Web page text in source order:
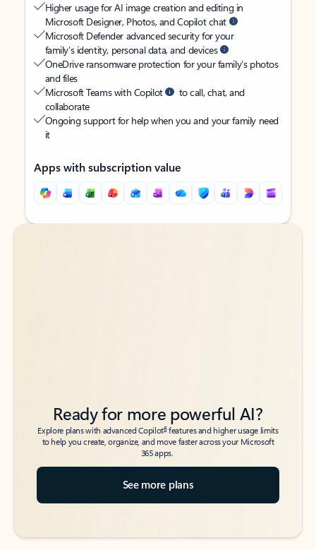
Higher usage for AI image creation and editing in
Microsoft Designer, Photos, and Copilot chat
Microsoft Defender advanced security for your
family’s identity, personal data, and devices
OneDrive ransomware protection for your family’s photos
and files
Microsoft Teams with Copilot
to call, chat, and
collaborate
Ongoing support for help when you and your family need
it
Apps with subscription value
Back to tabs
Back to tabs
Ready for more powerful AI?
Explore plans with advanced Copilot6features and higher usage limits
to help you create, organize, and move faster across your Microsoft
365 apps.
See more plans